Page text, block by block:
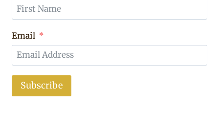
Email
Subscribe